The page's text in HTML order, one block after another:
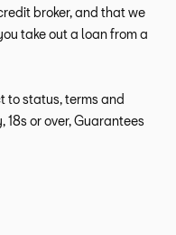
broker, and that we
take out a loan from a
to status, terms and
18s or over, Guarantees